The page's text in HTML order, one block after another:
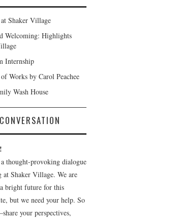
Shaker Village
Welcoming: Highlights
Internship
Works by Carol Peachee
Wash House
thought-provoking dialogue
at Shaker Village. We are
bright future for this
but we need your help. So
your perspectives,